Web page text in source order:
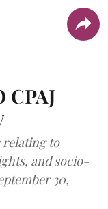
CPAJ
relating to
and socio-
30,